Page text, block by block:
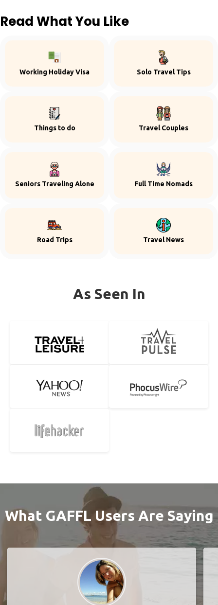
Read What You Like
Working Holiday Visa Solo Travel Tips
Things to do Travel Couples
Seniors Traveling Alone Full Time Nomads
Road Trips Travel News
As Seen In
What GAFFL Users Are Saying